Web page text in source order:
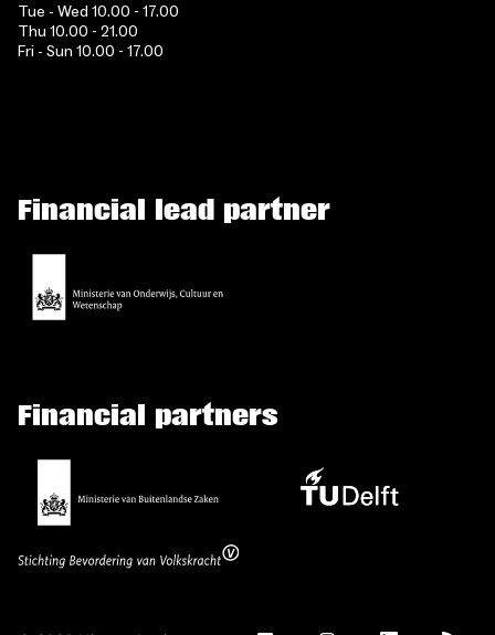
Tue - Wed 10.00 - 17.00
Thu 10.00 - 21.00
Fri - Sun 10.00 - 17.00
Financial lead partner
Financial partners